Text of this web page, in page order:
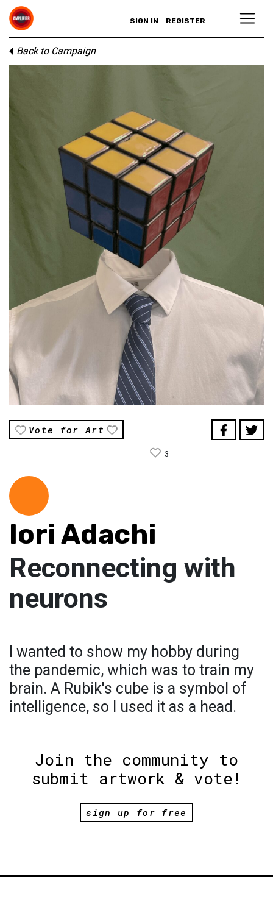
SIGN IN REGISTER
Back to Campaign
Vote for Art
3
Iori Adachi
Reconnecting with
neurons
I wanted to show my hobby during
the pandemic, which was to train my
brain. A Rubik's cube is a symbol of
intelligence, so I used it as a head.
Join the community to
submit artwork & vote!
sign up for free